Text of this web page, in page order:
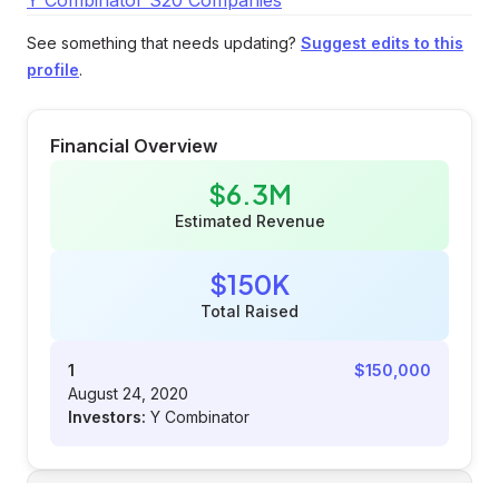
See something that needs updating? Suggest edits to this
profile.
Financial Overview
$6.3M
Estimated Revenue
$150K
Total Raised
1
$150,000
August 24, 2020
Investors: Y Combinator